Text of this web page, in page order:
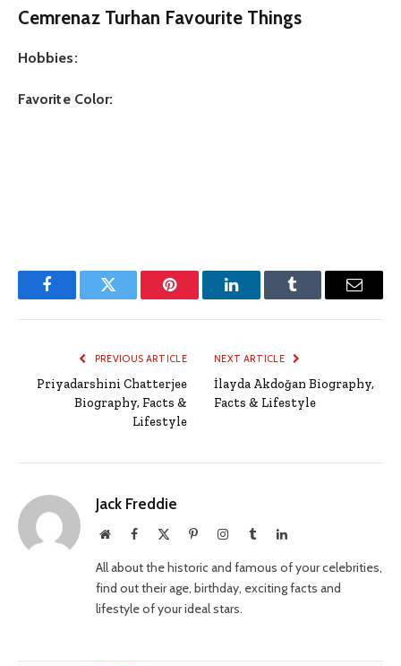
Cemrenaz Turhan Favourite Things
Hobbies:
Favorite Color:
FacebookTwitter Pinterest LinkedInTumblr Email
PREVIOUS ARTICLE
Priyadarshini Chatterjee
Biography, Facts &
Lifestyle
NEXT ARTICLE
İlayda Akdoğan Biography,
Facts & Lifestyle
Jack Freddie
WebsiteFacebook PinterestInstagram
TumblrLinkedIn
All about the historic and famous of your celebrities,
find out their age, birthday, exciting facts and
lifestyle of your ideal stars.